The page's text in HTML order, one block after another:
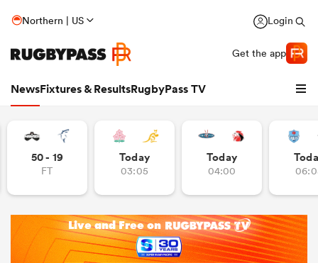
Northern | US Login
Get the app
NewsFixtures & ResultsRugbyPass TV
50 - 19
FT
Today
03:05
Today
04:00